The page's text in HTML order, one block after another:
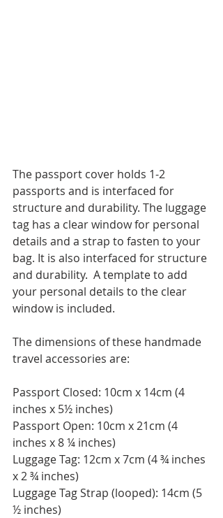
The passport cover holds 1-2
passports and is interfaced for
structure and durability. The luggage
tag has a clear window for personal
details and a strap to fasten to your
bag. It is also interfaced for structure
and durability.  A template to add
your personal details to the clear
window is included.
The dimensions of these handmade
travel accessories are:
Passport Closed: 10cm x 14cm (4
inches x 5½ inches)
Passport Open: 10cm x 21cm (4
inches x 8 ¼ inches)
Luggage Tag: 12cm x 7cm (4 ¾ inches
x 2 ¾ inches)
Luggage Tag Strap (looped): 14cm (5
½ inches)